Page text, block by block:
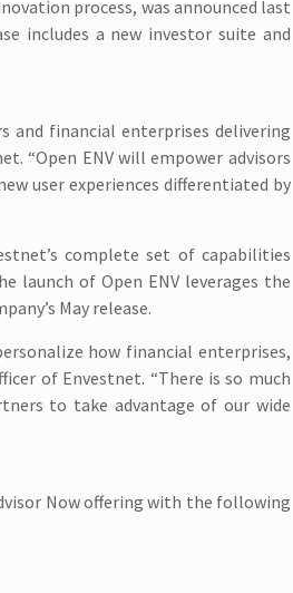
process, was announced last
includes a new investor suite and
and financial enterprises delivering
“Open ENV will empower advisors
user experiences differentiated by
complete set of capabilities
launch of Open ENV leverages the
May release.
how financial enterprises,
of Envestnet. “There is so much
to take advantage of our wide
Now offering with the following